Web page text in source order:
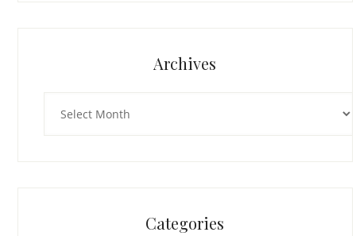
Archives
Categories